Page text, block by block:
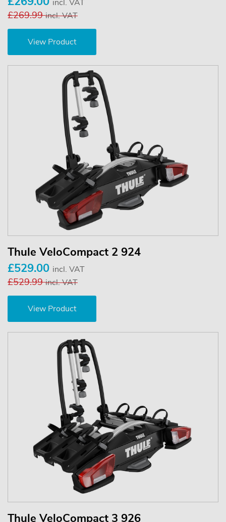
incl. VAT
£269.99incl. VAT
View Product
Thule VeloCompact 2 924
£529.00 incl. VAT
£529.99incl. VAT
View Product
Thule VeloCompact 3 926